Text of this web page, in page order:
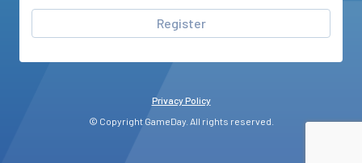
Register
Privacy Policy
© Copyright GameDay. All rights reserved.